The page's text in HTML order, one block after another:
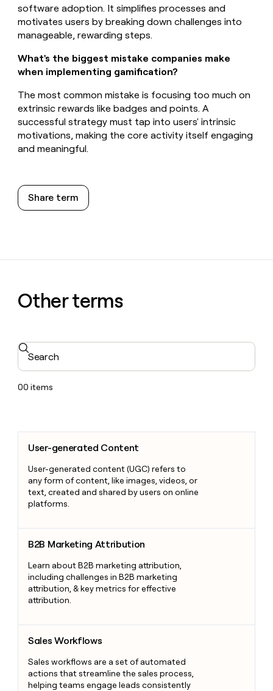
software adoption. It simplifies processes and
motivates users by breaking down challenges into
manageable, rewarding steps.
What's the biggest mistake companies make
when implementing gamification?
The most common mistake is focusing too much on
extrinsic rewards like badges and points. A
successful strategy must tap into users' intrinsic
motivations, making the core activity itself engaging
and meaningful.
Share term
Other terms
Search
00 items
User-generated Content
User-generated content (UGC) refers to
any form of content, like images, videos, or
text, created and shared by users on online
platforms.
B2B Marketing Attribution
Learn about B2B marketing attribution,
including challenges in B2B marketing
attribution, & key metrics for effective
attribution.
Sales Workflows
Sales workflows are a set of automated
actions that streamline the sales process,
helping teams engage leads consistently